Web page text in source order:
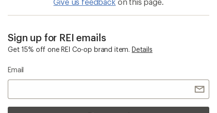
Sign up for REI emails
Get 15% off one REI Co-op brand item. Details
Email